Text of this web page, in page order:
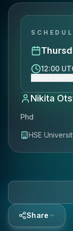
12:00
Nikita
Phd
HSE
Share